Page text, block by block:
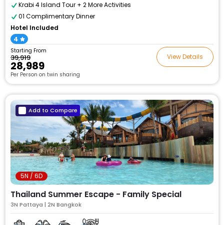
Krabi 4 Island Tour + 2 More Activities
01 Complimentary Dinner
Hotel Included
4
Starting From
₹39,919
₹28,989
Per Person on twin sharing
View Details
Add to Compare
5N / 6D
Thailand Summer Escape - Family Special
3N Pattaya | 2N Bangkok